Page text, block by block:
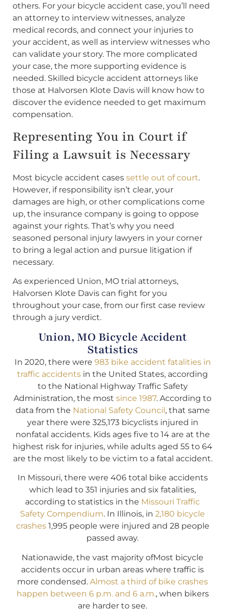
others. For your bicycle accident case, you’ll need
an attorney to interview witnesses, analyze
medical records, and connect your injuries to
your accident, as well as interview witnesses who
can validate your story. The more complicated
your case, the more supporting evidence is
needed. Skilled bicycle accident attorneys like
those at Halvorsen Klote Davis will know how to
discover the evidence needed to get maximum
compensation.
Representing You in Court if
Filing a Lawsuit is Necessary
Most bicycle accident cases settle out of court.
However, if responsibility isn’t clear, your
damages are high, or other complications come
up, the insurance company is going to oppose
against your rights. That’s why you need
seasoned personal injury lawyers in your corner
to bring a legal action and pursue litigation if
necessary.
As experienced Union, MO trial attorneys,
Halvorsen Klote Davis can fight for you
throughout your case, from our first case review
through a jury verdict.
Union, MO Bicycle Accident
Statistics
In 2020, there were 983 bike accident fatalities in
traffic accidents in the United States, according
to the National Highway Traffic Safety
Administration, the most since 1987. According to
data from the National Safety Council, that same
year there were 325,173 bicyclists injured in
nonfatal accidents. Kids ages five to 14 are at the
highest risk for injuries, while adults aged 55 to 64
are the most likely to be victim to a fatal accident.
In Missouri, there were 406 total bike accidents
which lead to 351 injuries and six fatalities,
according to statistics in the Missouri Traffic
Safety Compendium. In Illinois, in 2,180 bicycle
crashes1,995 people were injured and 28 people
passed away.
Nationawide, the vast majority ofMost bicycle
accidents occur in urban areas where traffic is
more condensed. Almost a third of bike crashes
happen between 6 p.m. and 6 a.m., when bikers
are harder to see.